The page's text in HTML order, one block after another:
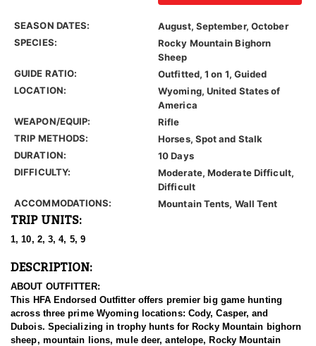
SEASON DATES:
August, September, October
SPECIES:
Rocky Mountain Bighorn
Sheep
GUIDE RATIO:
Outfitted, 1 on 1, Guided
LOCATION:
Wyoming, United States of
America
WEAPON/EQUIP:
Rifle
TRIP METHODS:
Horses, Spot and Stalk
DURATION:
10 Days
DIFFICULTY:
Moderate, Moderate Difficult,
Difficult
ACCOMMODATIONS:
Mountain Tents, Wall Tent
TRIP UNITS:
1, 10, 2, 3, 4, 5, 9
DESCRIPTION:
ABOUT OUTFITTER:
This HFA Endorsed Outfitter offers premier big game hunting
across three prime Wyoming locations: Cody, Casper, and
Dubois. Specializing in trophy hunts for Rocky Mountain bighorn
sheep, mountain lions, mule deer, antelope, Rocky Mountain